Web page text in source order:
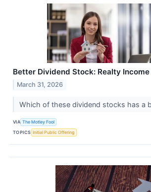
Better Dividend Stock: Realty Income
March 31, 2026
Which of these dividend stocks has a
VIA The Motley Fool
TOPICS Initial Public Offering